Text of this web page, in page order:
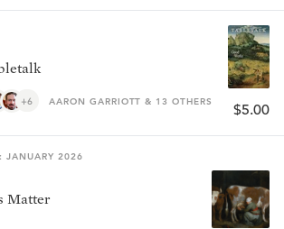
+6 AARON GARRIOTT & 13 OTHERS $5.00
JANUARY 2026
Matter